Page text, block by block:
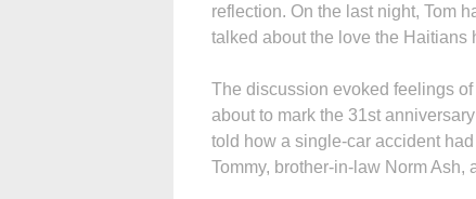
reflection. On the last night, Tom
talked about the love the Haitians
The discussion evoked feelings
about to mark the 31st
told how a single-car accident
Tommy, brother-in-law Norm Ash,